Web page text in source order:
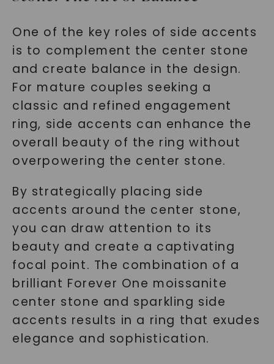
One of the key roles of side accents
is to complement the center stone
and create balance in the design.
For mature couples seeking a
classic and refined engagement
ring, side accents can enhance the
overall beauty of the ring without
overpowering the center stone.
By strategically placing side
accents around the center stone,
you can draw attention to its
beauty and create a captivating
focal point. The combination of a
brilliant Forever One moissanite
center stone and sparkling side
accents results in a ring that exudes
elegance and sophistication.